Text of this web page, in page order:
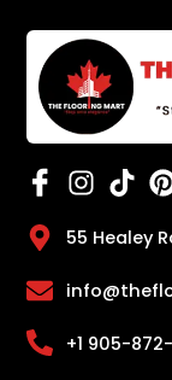
55 Healey
+1 905-